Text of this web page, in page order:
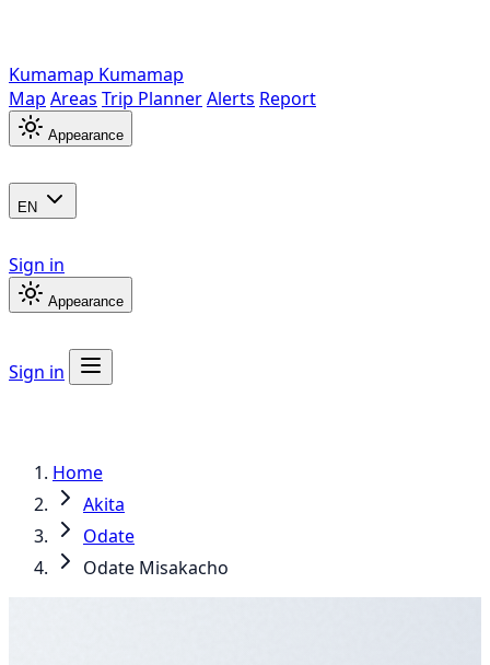
Kumamap Kumamap
Map Areas Trip PlannerAlerts Report
Appearance
EN
Sign in
Appearance
Sign in
Home
Akita
Odate
Odate Misakacho